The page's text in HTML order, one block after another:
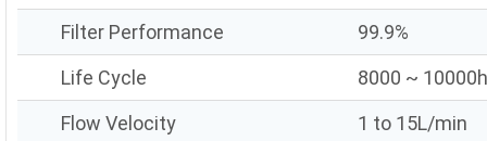
Filter Performance
99.9%
Life Cycle
8000 ~ 10000h
Flow Velocity
1 to 15L/min